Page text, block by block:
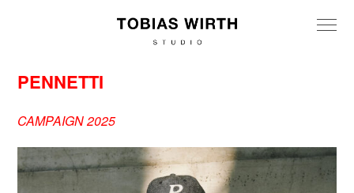
PENNETTI
CAMPAIGN 2025